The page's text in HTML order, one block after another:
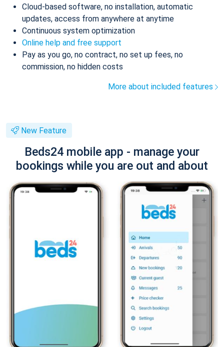
Cloud-based software, no installation, automatic
updates, access from anywhere at anytime
Continuous system optimization
Online help and free support
Pay as you go, no contract, no set up fees, no
commission, no hidden costs
More about included features
New Feature
Beds24 mobile app - manage your
bookings while you are out and about